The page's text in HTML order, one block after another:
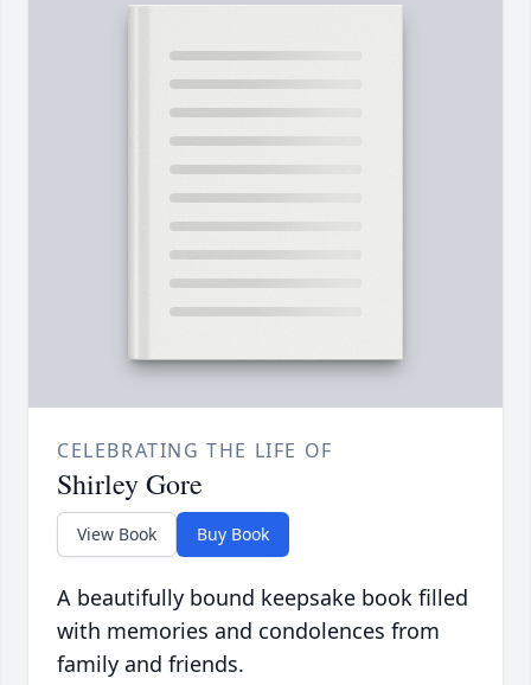
CELEBRATING THE LIFE OF
Shirley Gore
View Book Buy Book
A beautifully bound keepsake book filled
with memories and condolences from
family and friends.